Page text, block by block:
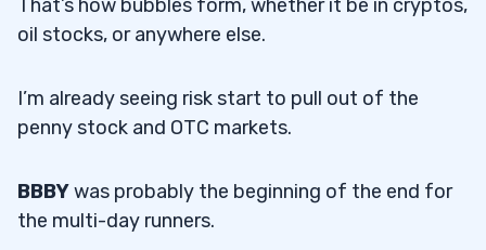
That’s how bubbles form, whether it be in cryptos,
oil stocks, or anywhere else.
I’m already seeing risk start to pull out of the
penny stock and OTC markets.
BBBYwas probably the beginning of the end for
the multi-day runners.